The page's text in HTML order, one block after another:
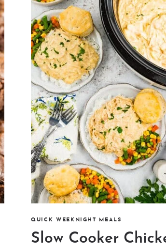
QUICK WEEKNIGHT MEALS
Slow Cooker